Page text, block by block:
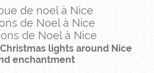
lights around Nice
enchantment